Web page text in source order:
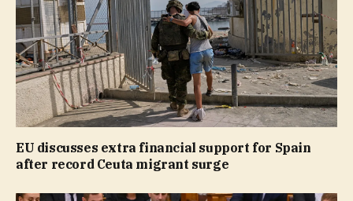
EU discusses extra financial support for Spain
after record Ceuta migrant surge